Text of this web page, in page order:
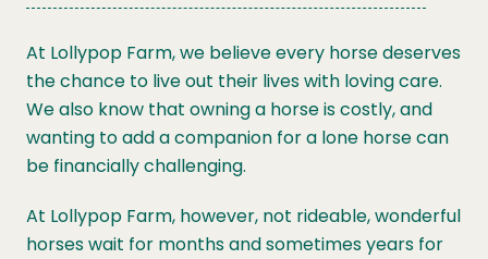
JOIN US
At Lollypop Farm, we believe every horse deserves
the chance to live out their lives with loving care.
We also know that owning a horse is costly, and
wanting to add a companion for a lone horse can
be financially challenging.
At Lollypop Farm, however, not rideable, wonderful
horses wait for months and sometimes years for